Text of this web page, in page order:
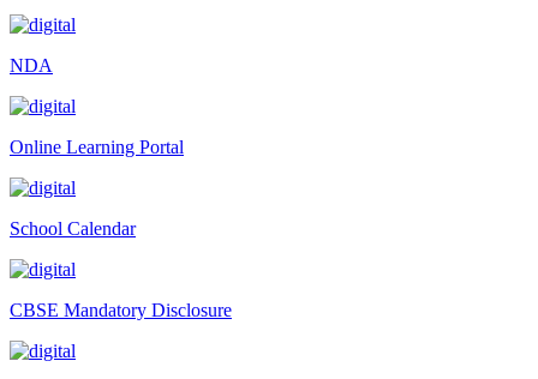
Tender Form 2- Pran Area (14 Acres)
Tender Form 1 Piggery Area (24 Acres)
Tender Notice 2026-27
Interactive Panel Bid
Computer Table Bid
Computer Bid
Bus bid
Fee Demand Letter 2025-26
Undertaking for Fee
NDA
Online Learning Portal
School Calendar
CBSE Mandatory Disclosure